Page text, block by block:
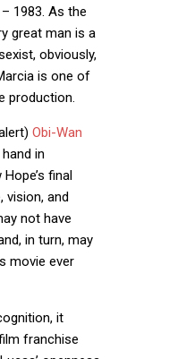
1983. As the
great man is a
obviously,
is one of
production.
Obi-Wan
in
final
vision, and
not have
in turn, may
movie ever
it
franchise